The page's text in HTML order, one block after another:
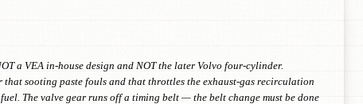
a VEA in-house design and NOT the later Volvo four-cylinder.
sooting paste fouls and that throttles the exhaust-gas recirculation
The valve gear runs off a timing belt — the belt change must be done